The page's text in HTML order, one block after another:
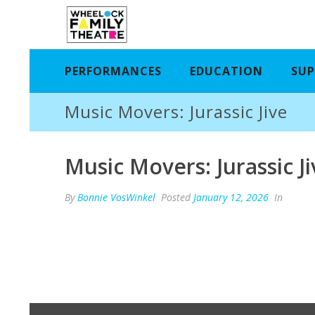
PERFORMANCES EDUCATION
Music Movers: Jurassic Jive
Music Movers: Jurassic
ByBonnie VosWinkel Posted January 12, 2026 In